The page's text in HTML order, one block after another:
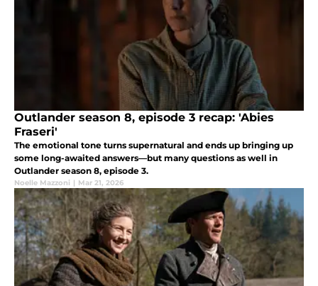
Outlander season 8, episode 3 recap: 'Abies
Fraseri'
The emotional tone turns supernatural and ends up bringing up
some long-awaited answers—but many questions as well in
Outlander season 8, episode 3.
Noelle Mazzoni | Mar 21, 2026